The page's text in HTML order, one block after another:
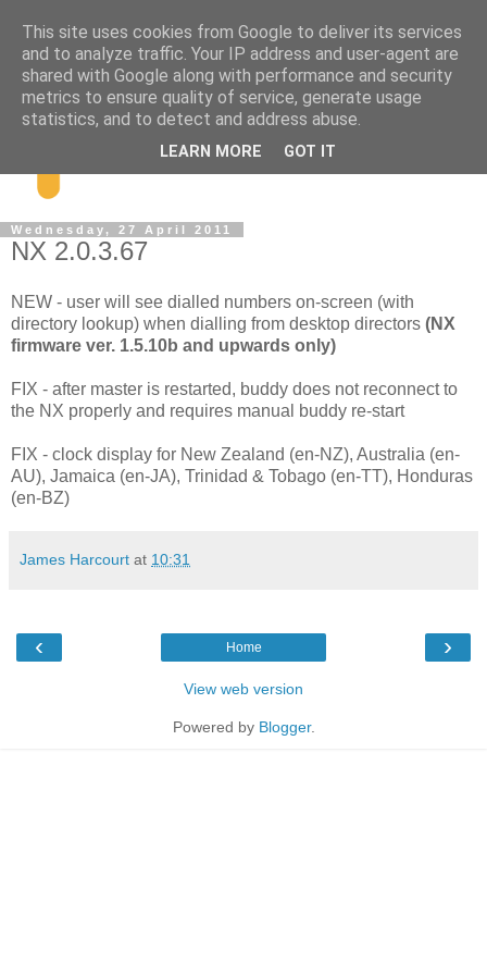
Wednesday, 27 April 2011
NX 2.0.3.67
NEW - user will see dialled numbers on-screen (with
directory lookup) when dialling from desktop directors (NX
firmware ver. 1.5.10b and upwards only)
FIX - after master is restarted, buddy does not reconnect to
the NX properly and requires manual buddy re-start
FIX - clock display for New Zealand (en-NZ), Australia (en-
AU), Jamaica (en-JA), Trinidad & Tobago (en-TT), Honduras
(en-BZ)
James Harcourt at 10:31
‹ ›
Home
View web version
Powered by Blogger.
This site uses cookies from Google to deliver its services
and to analyze traffic. Your IP address and user-agent are
shared with Google along with performance and security
metrics to ensure quality of service, generate usage
statistics, and to detect and address abuse.
LEARN MORE GOT IT